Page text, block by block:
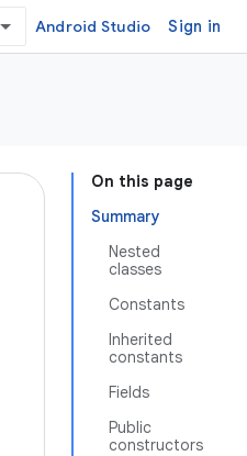
Android Studio Sign in
On this page
Summary
Nested
classes
Constants
Inherited
constants
Fields
Public
constructors